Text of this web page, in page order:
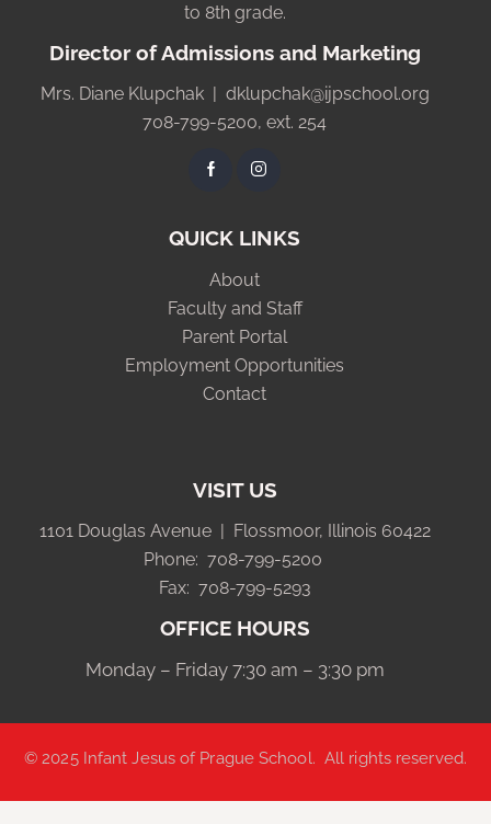
to 8th grade.
Director of Admissions and Marketing
Mrs. Diane Klupchak | dklupchak@ijpschool.org
708-799-5200, ext. 254
QUICK LINKS
About
Faculty and Staff
Parent Portal
Employment Opportunities
Contact
VISIT US
1101 Douglas Avenue | Flossmoor, Illinois 60422
Phone: 708-799-5200
Fax: 708-799-5293
OFFICE HOURS
Monday – Friday 7:30 am – 3:30 pm
© 2025 Infant Jesus of Prague School. All rights reserved.